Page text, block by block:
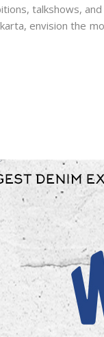
talkshows,
envision the